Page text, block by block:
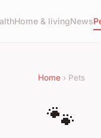
Home & livingNews
Home› Pets
🐾